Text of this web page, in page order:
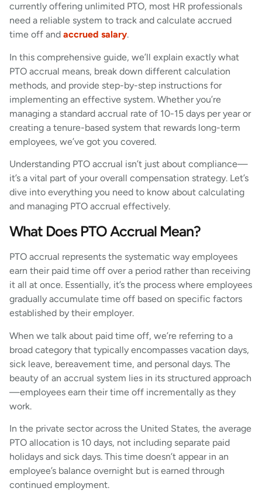
currently offering unlimited PTO, most HR professionals
need a reliable system to track and calculate accrued
time off and accrued salary.
In this comprehensive guide, we’ll explain exactly what
PTO accrual means, break down different calculation
methods, and provide step-by-step instructions for
implementing an effective system. Whether you’re
managing a standard accrual rate of 10-15 days per year or
creating a tenure-based system that rewards long-term
employees, we’ve got you covered.
Understanding PTO accrual isn’t just about compliance—
it’s a vital part of your overall compensation strategy. Let’s
dive into everything you need to know about calculating
and managing PTO accrual effectively.
What Does PTO Accrual Mean?
PTO accrual represents the systematic way employees
earn their paid time off over a period rather than receiving
it all at once. Essentially, it’s the process where employees
gradually accumulate time off based on specific factors
established by their employer.
When we talk about paid time off, we’re referring to a
broad category that typically encompasses vacation days,
sick leave, bereavement time, and personal days. The
beauty of an accrual system lies in its structured approach
—employees earn their time off incrementally as they
work.
In the private sector across the United States, the average
PTO allocation is 10 days, not including separate paid
holidays and sick days. This time doesn’t appear in an
employee’s balance overnight but is earned through
continued employment.